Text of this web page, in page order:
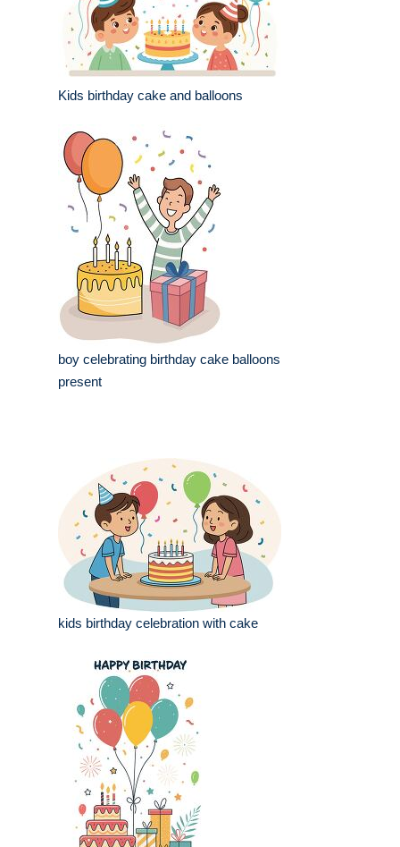
Kids birthday cake and balloons
boy celebrating birthday cake balloons
present
kids birthday celebration with cake